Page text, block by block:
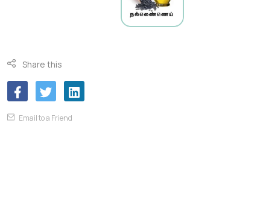
Share this
Email to a Friend